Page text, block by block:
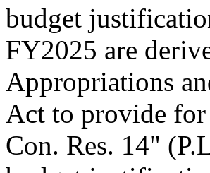
budget
FY2025 are
Appropriations
Act to provide
Con. Res. 14" (